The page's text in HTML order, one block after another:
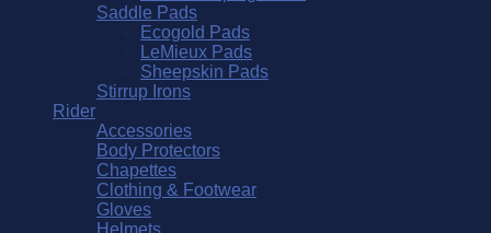
Saddle Pads
Ecogold Pads
LeMieux Pads
Sheepskin Pads
Stirrup Irons
Rider
Accessories
Body Protectors
Chapettes
Clothing & Footwear
Gloves